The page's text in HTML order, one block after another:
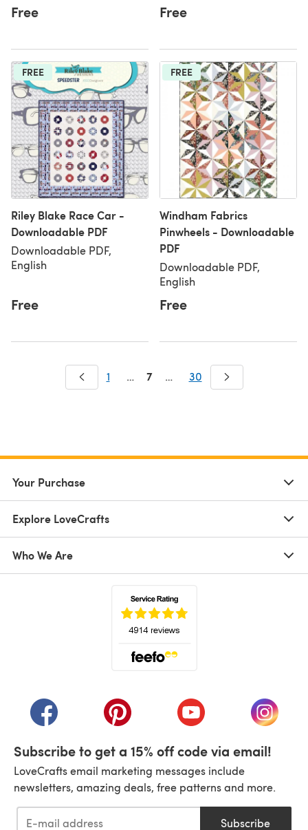
Free Free
FREE
Riley Blake Race Car -
Downloadable PDF
Downloadable PDF,
English
Free
FREE
Windham Fabrics
Pinwheels - Downloadable
PDF
Downloadable PDF,
English
Free
1 … 7 … 30
Your Purchase
Explore LoveCrafts
Who We Are
(opens in a new tab)(opens in a new tab)(opens in a new tab)
(opens
Subscribe to get a 15% off code via email!
LoveCrafts email marketing messages include
newsletters, amazing deals, free patterns and more.
Subscribe